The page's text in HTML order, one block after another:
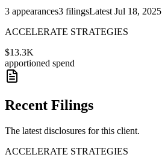
3 appearances3 filingsLatest Jul 18, 2025
ACCELERATE STRATEGIES
$13.3K
apportioned spend
Recent Filings
The latest disclosures for this client.
ACCELERATE STRATEGIES